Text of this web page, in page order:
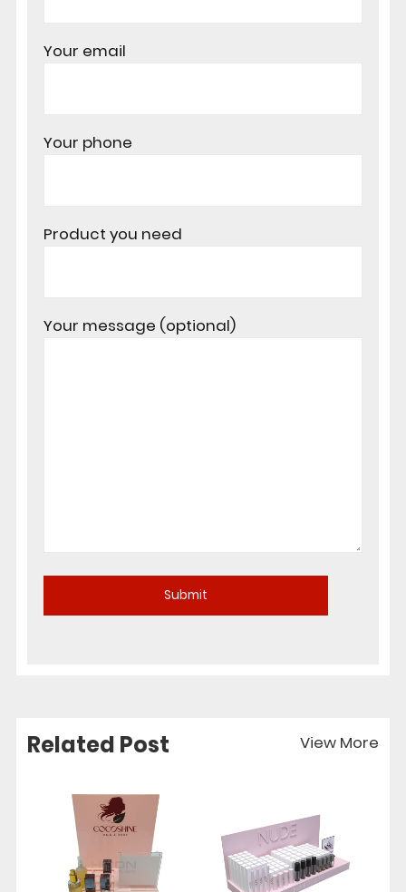
Your email
Your phone
Product you need
Your message (optional)
Related Post View More